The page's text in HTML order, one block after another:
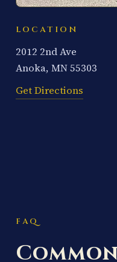
LOCATION
2012 2nd Ave
Anoka, MN 55303
Get Directions
FAQ